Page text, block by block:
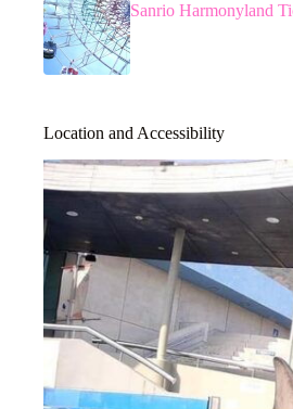
Sanrio Harmonyland
Location and Accessibility